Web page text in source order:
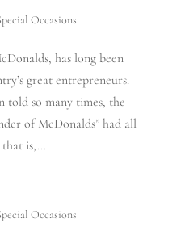
Occasions
has long been
great entrepreneurs.
told so many times, the
of McDonalds” had all
is,...
Occasions